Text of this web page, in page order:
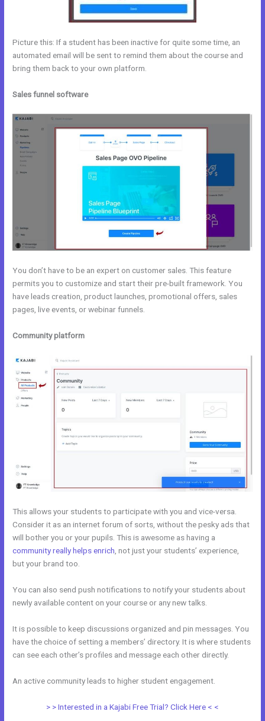
Picture this: If a student has been inactive for quite some time, an
automated email will be sent to remind them about the course and
bring them back to your own platform.
Sales funnel software
You don’t have to be an expert on customer sales. This feature
permits you to customize and start their pre-built framework. You
have leads creation, product launches, promotional offers, sales
pages, live events, or webinar funnels.
Community platform
This allows your students to participate with you and vice-versa.
Consider it as an internet forum of sorts, without the pesky ads that
will bother you or your pupils. This is awesome as having a
community really helps enrich , not just your students’ experience,
but your brand too.
You can also send push notifications to notify your students about
newly available content on your course or any new talks.
It is possible to keep discussions organized and pin messages. You
have the choice of setting a members’ directory. It is where students
can see each other’s profiles and message each other directly.
An active community leads to higher student engagement.
> > Interested in a Kajabi Free Trial? Click Here < <